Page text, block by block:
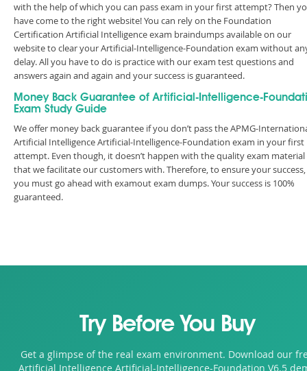
with the help of which you can pass exam in your first attempt? Then
have come to the right website! You can rely on the Foundation
Certification Artificial Intelligence exam braindumps available on our
website to clear your Artificial-Intelligence-Foundation exam without
delay. All you have to do is practice with our exam test questions and
answers again and again and your success is guaranteed.
Money Back Guarantee of Artificial-Intelligence-
Exam Study Guide
We offer money back guarantee if you don’t pass the APMG-
Artificial Intelligence Artificial-Intelligence-Foundation exam in your first
attempt. Even though, it doesn’t happen with the quality exam material
that we facilitate our customers with. Therefore, to ensure your success,
you must go ahead with examout exam dumps. Your success is 100%
guaranteed.
Try Before You Buy
Get a glimpse of the real exam environment. Download our
Artificial Intelligence Artificial-Intelligence-Foundation V6.5